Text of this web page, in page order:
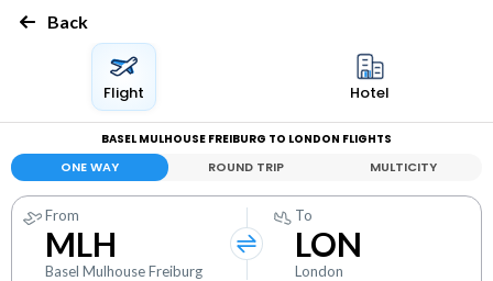
Back
Flight Hotel
BASEL MULHOUSE FREIBURG TO LONDON FLIGHTS
ONE WAY ROUND TRIP MULTICITY
From
MLH
Basel Mulhouse Freiburg
To
LON
London